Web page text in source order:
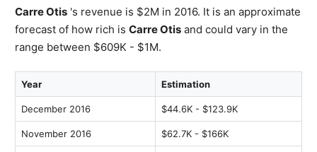
Carre Otis 's revenue is $2M in 2016. It is an approximate
forecast of how rich is Carre Otis and could vary in the
range between $609K - $1M.
Year Estimation
December 2016 $44.6K - $123.9K
November 2016 $62.7K - $166K